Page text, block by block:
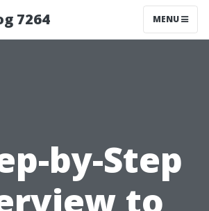
7264 MENU
by-Step
to